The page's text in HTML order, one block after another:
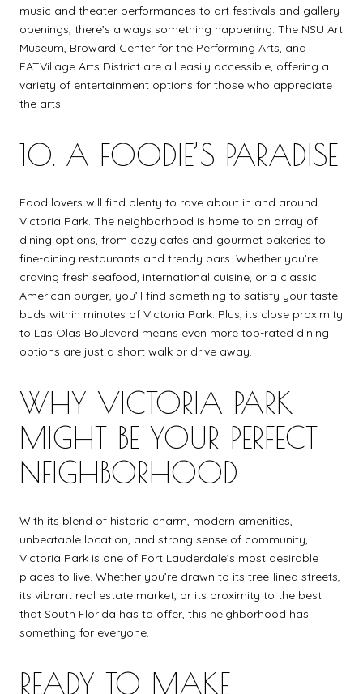
music and theater performances to art festivals and gallery
openings, there’s always something happening. The NSU Art
Museum, Broward Center for the Performing Arts, and
FATVillage Arts District are all easily accessible, offering a
variety of entertainment options for those who appreciate
the arts.
10. A FOODIE’S PARADISE
Food lovers will find plenty to rave about in and around
Victoria Park. The neighborhood is home to an array of
dining options, from cozy cafes and gourmet bakeries to
fine-dining restaurants and trendy bars. Whether you’re
craving fresh seafood, international cuisine, or a classic
American burger, you’ll find something to satisfy your taste
buds within minutes of Victoria Park. Plus, its close proximity
to Las Olas Boulevard means even more top-rated dining
options are just a short walk or drive away.
WHY VICTORIA PARK
MIGHT BE YOUR PERFECT
NEIGHBORHOOD
With its blend of historic charm, modern amenities,
unbeatable location, and strong sense of community,
Victoria Park is one of Fort Lauderdale’s most desirable
places to live. Whether you’re drawn to its tree-lined streets,
its vibrant real estate market, or its proximity to the best
that South Florida has to offer, this neighborhood has
something for everyone.
READY TO MAKE